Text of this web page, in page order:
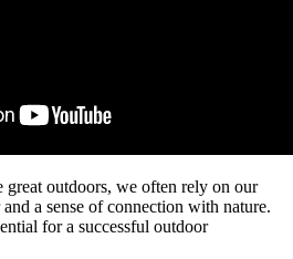
outdoors, we often rely on our
a sense of connection with nature.
for a successful outdoor